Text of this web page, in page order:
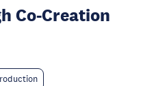
Co-Creation